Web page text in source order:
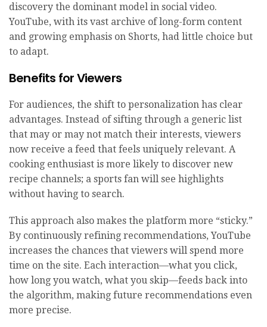
discovery the dominant model in social video.
YouTube, with its vast archive of long-form content
and growing emphasis on Shorts, had little choice but
to adapt.
Benefits for Viewers
For audiences, the shift to personalization has clear
advantages. Instead of sifting through a generic list
that may or may not match their interests, viewers
now receive a feed that feels uniquely relevant. A
cooking enthusiast is more likely to discover new
recipe channels; a sports fan will see highlights
without having to search.
This approach also makes the platform more “sticky.”
By continuously refining recommendations, YouTube
increases the chances that viewers will spend more
time on the site. Each interaction—what you click,
how long you watch, what you skip—feeds back into
the algorithm, making future recommendations even
more precise.